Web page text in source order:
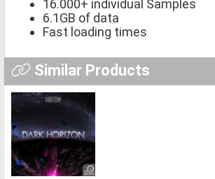
16.000+ individual Samples
6.1GB of data
Fast loading times
Similar Products